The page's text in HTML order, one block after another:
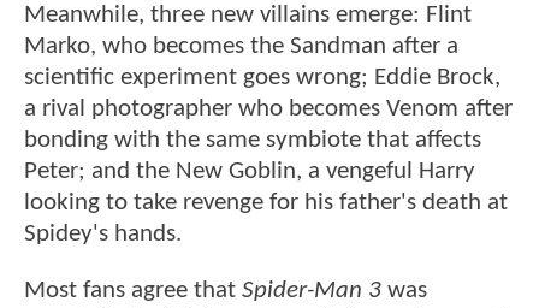
Meanwhile, three new villains emerge: Flint
Marko, who becomes the Sandman after a
scientific experiment goes wrong; Eddie Brock,
a rival photographer who becomes Venom after
bonding with the same symbiote that affects
Peter; and the New Goblin, a vengeful Harry
looking to take revenge for his father's death at
Spidey's hands.
Most fans agree that Spider-Man 3 was